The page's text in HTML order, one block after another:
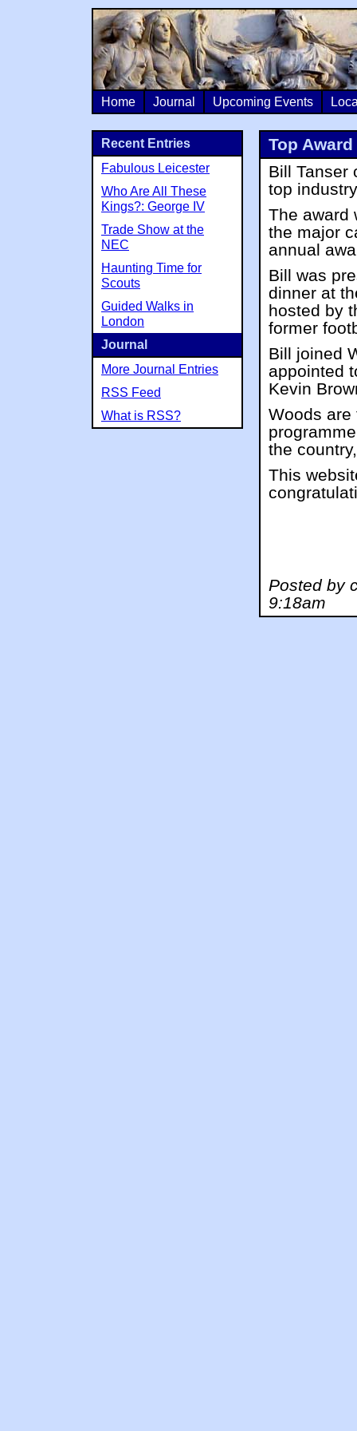
Home Journal Upcoming Events
Top
Bill Tanser
top
The award
the major
annual
Bill was
dinner at
hosted by
former
Bill joined
appointed
Kevin
Woods
the
This
Posted by
9:18am
Recent Entries
Fabulous Leicester
Who Are All These
Kings?: George IV
Trade Show at the
NEC
Haunting Time for
Scouts
Guided Walks in
London
Journal
More Journal Entries
RSS Feed
What is RSS?